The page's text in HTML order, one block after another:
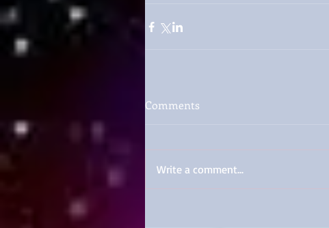
Comments
Write a comment...